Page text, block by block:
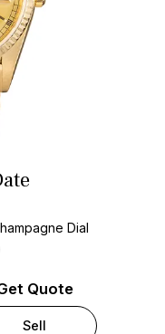
Dial
Quote
Sell